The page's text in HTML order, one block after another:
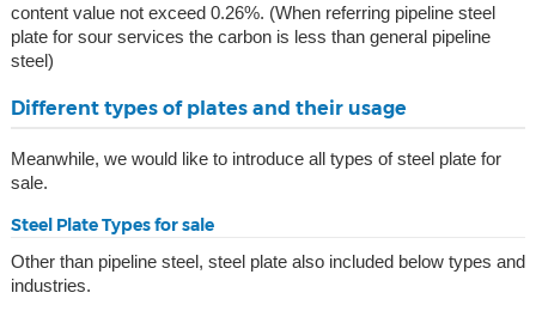
content value not exceed 0.26%. (When referring pipeline steel
plate for sour services the carbon is less than general pipeline
steel)
Different types of plates and their usage
Meanwhile, we would like to introduce all types of steel plate for
sale.
Steel Plate Types for sale
Other than pipeline steel, steel plate also included below types and
industries.